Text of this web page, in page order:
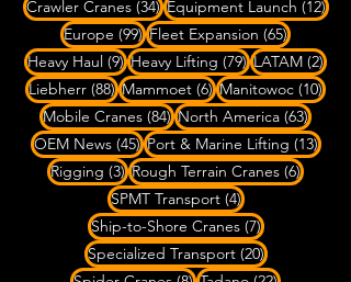
Crawler Cranes (34)34 posts
Equipment Launch (12)12
Europe (99)99 posts
Fleet Expansion (65)65 posts
Heavy Haul (9)9 posts
Heavy Lifting (79)79 posts
LATAM (2)2
Liebherr (88)88 posts
Mammoet (6)6 posts
Manitowoc (10)10
Mobile Cranes (84)84 posts
North America (63)63
OEM News (45)45 posts
Port & Marine Lifting (13)13
Rigging (3)3 posts
Rough Terrain Cranes (6)6 posts
SPMT Transport (4)4 posts
Ship-to-Shore Cranes (7)7 posts
Specialized Transport (20)20 posts